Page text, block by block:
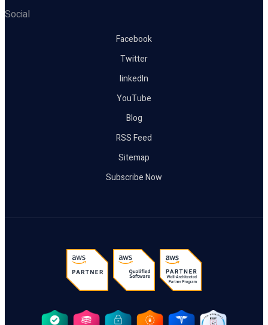
Social
Facebook
Twitter
linkedIn
YouTube
Blog
RSS Feed
Sitemap
Subscribe Now